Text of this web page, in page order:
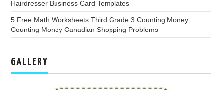
Hairdresser Business Card Templates
5 Free Math Worksheets Third Grade 3 Counting Money
Counting Money Canadian Shopping Problems
GALLERY